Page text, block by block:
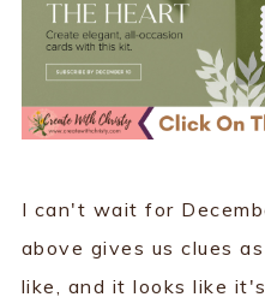
I can't wait for
above gives us clues
like, and it looks like